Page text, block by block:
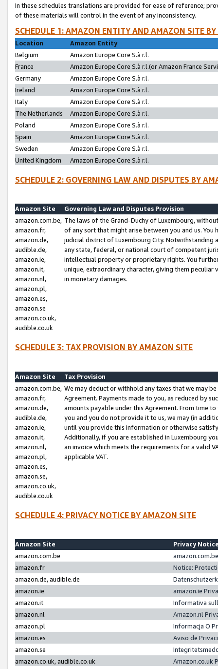
In these schedules translations are provided for ease of reference;
of these materials will control in the event of any inconsistency.
SCHEDULE 1: AMAZON ENTITY AND AMAZON SITE
Location
Amazon Entity
Belgium
Amazon Europe Core S.à r.l.
France
Amazon Europe Core S.à r.l.(or Amazon France
Germany
Amazon Europe Core S.à r.l.
Ireland
Amazon Europe Core S.à r.l.
Italy
Amazon Europe Core S.à r.l.
The Netherlands
Amazon Europe Core S.à r.l.
Poland
Amazon Europe Core S.à r.l.
Spain
Amazon Europe Core S.à r.l.
Sweden
Amazon Europe Core S.à r.l.
United Kingdom
Amazon Europe Core S.à r.l.
SCHEDULE 2: GOVERNING LAW AND DISPUTES BY
Amazon Site
Governing Law and Disputes Provision
amazon.com.be,
amazon.fr,
amazon.de,
audible.de,
amazon.ie,
amazon.it,
amazon.nl,
amazon.pl,
amazon.es,
amazon.se
amazon.co.uk,
audible.co.uk
The laws of the Grand-Duchy of Luxembourg,
of any sort that might arise between you and us.
judicial district of Luxembourg City. Notwithstanding
any state, federal, or national court of competent
intellectual property or proprietary rights. You
unique, extraordinary character, giving them
in monetary damages.
SCHEDULE 3: TAX PROVISION BY AMAZON SITE
Amazon Site
Tax Provision
amazon.com.be,
amazon.fr,
amazon.de,
audible.de,
amazon.ie,
amazon.it,
amazon.nl,
amazon.pl,
amazon.es,
amazon.se,
amazon.co.uk,
audible.co.uk
We may deduct or withhold any taxes that we may
Agreement. Payments made to you, as reduced by
amounts payable under this Agreement. From time
you and you do not provide it to us, we may (in
until you provide this information or otherwise
Additionally, if you are established in Luxembourg
an invoice which meets the requirements for a valid
applicable VAT.
SCHEDULE 4: PRIVACY NOTICE BY AMAZON SITE
Amazon Site
Privacy
amazon.com.be
amazon.fr
Notice:
amazon.de, audible.de
amazon.ie
amazon.ie
amazon.it
Informativa
amazon.nl
Amazon.nl
amazon.pl
Informacja O
amazon.es
Aviso de
amazon.se
amazon.co.uk, audible.co.uk
Amazon.co.uk